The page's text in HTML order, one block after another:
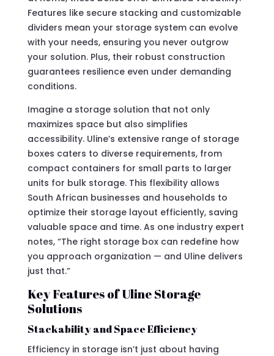
Features like secure stacking and customizable
dividers mean your storage system can evolve
with your needs, ensuring you never outgrow
your solution. Plus, their robust construction
guarantees resilience even under demanding
conditions.
Imagine a storage solution that not only
maximizes space but also simplifies
accessibility. Uline’s extensive range of storage
boxes caters to diverse requirements, from
compact containers for small parts to larger
units for bulk storage. This flexibility allows
South African businesses and households to
optimize their storage layout efficiently, saving
valuable space and time. As one industry expert
notes, “The right storage box can redefine how
you approach organization — and Uline delivers
just that.”
Key Features of Uline Storage
Solutions
Stackability and Space Efficiency
Efficiency in storage isn’t just about having